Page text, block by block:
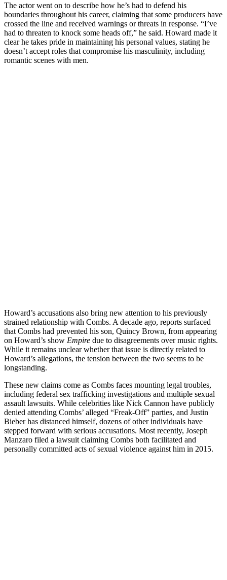
The actor went on to describe how he’s had to defend his
boundaries throughout his career, claiming that some producers have
crossed the line and received warnings or threats in response. “I’ve
had to threaten to knock some heads off,” he said. Howard made it
clear he takes pride in maintaining his personal values, stating he
doesn’t accept roles that compromise his masculinity, including
romantic scenes with men.
Howard’s accusations also bring new attention to his previously
strained relationship with Combs. A decade ago, reports surfaced
that Combs had prevented his son, Quincy Brown, from appearing
on Howard’s show Empire due to disagreements over music rights.
While it remains unclear whether that issue is directly related to
Howard’s allegations, the tension between the two seems to be
longstanding.
These new claims come as Combs faces mounting legal troubles,
including federal sex trafficking investigations and multiple sexual
assault lawsuits. While celebrities like Nick Cannon have publicly
denied attending Combs’ alleged “Freak-Off” parties, and Justin
Bieber has distanced himself, dozens of other individuals have
stepped forward with serious accusations. Most recently, Joseph
Manzaro filed a lawsuit claiming Combs both facilitated and
personally committed acts of sexual violence against him in 2015.